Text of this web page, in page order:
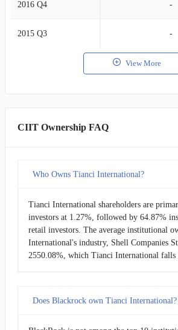
2016 Q4 -
2015 Q3 -
View More
CIIT Ownership FAQ
Who Owns Tianci International?
Tianci International shareholders are
investors at 1.27%, followed by 64.87%
retail investors. The average institutional
International's industry, Shell Companies
2550.08%, which Tianci International falls
Does Blackrock own Tianci International?